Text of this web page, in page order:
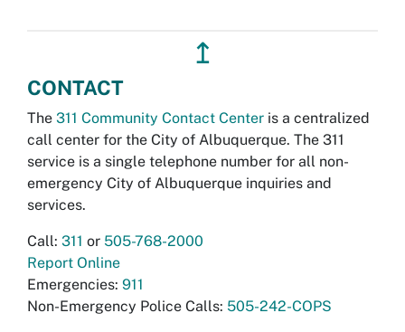
↥
CONTACT
The 311 Community Contact Center is a centralized
call center for the City of Albuquerque. The 311
service is a single telephone number for all non-
emergency City of Albuquerque inquiries and
services.
Call: 311 or 505-768-2000
Report Online
Emergencies: 911
Non-Emergency Police Calls: 505-242-COPS